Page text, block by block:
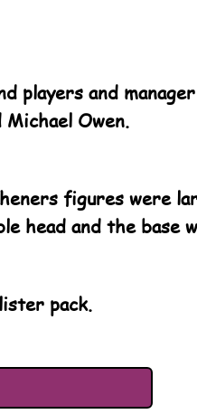
players and
Owen.
figures were
head and the base
pack.